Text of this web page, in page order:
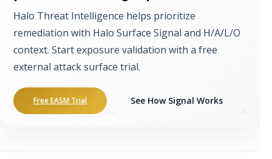
Halo Threat Intelligence helps prioritize
remediation with Halo Surface Signal and H/A/L/O
context. Start exposure validation with a free
external attack surface trial.
Free EASM Trial See How Signal Works